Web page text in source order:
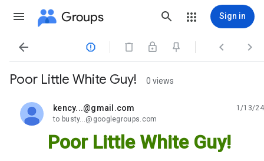
Groups Sign in
   
Poor Little White Guy! 0 views
kency...@gmail.com
unread,
1/13/24
to busty...@googlegroups.com
Poor Little White Guy!